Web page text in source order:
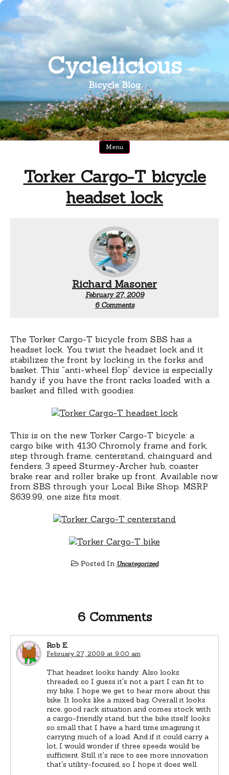
Skip
content
Cyclelicious
Bicycle Blog
Menu
Torker Cargo-T bicycle
headset lock
Richard Masoner
February 27, 2009
6 Commentson
bicycle
headset
lock
The Torker Cargo-T bicycle from SBS has a
headset lock. You twist the headset lock and it
stabilizes the front by locking in the forks and
basket. This “anti-wheel flop” device is especially
handy if you have the front racks loaded with a
basket and filled with goodies.
This is on the new Torker Cargo-T bicycle: a
cargo bike with 4130 Chromoly frame and fork,
step through frame, centerstand, chainguard and
fenders, 3 speed Sturmey-Archer hub, coaster
brake rear and roller brake up front. Available now
from SBS through your Local Bike Shop. MSRP
$639.99, one size fits most.
Posted In Uncategorized
6 Comments
Rob E.
February 27, 2009 at 9:00 am
That headset looks handy. Also looks
threaded, so I guess it's not a part I can fit to
my bike. I hope we get to hear more about this
bike. It looks like a mixed bag. Overall it looks
nice, good rack situation and comes stock with
a cargo-friendly stand, but the bike itself looks
so small that I have a hard time imagining it
carrying much of a load. And if it could carry a
lot, I would wonder if three speeds would be
sufficient. Still, it's nice to see more innovation
that's utility-focused, so I hope it does well.